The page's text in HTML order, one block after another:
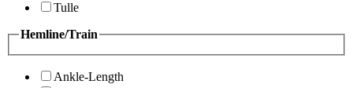
Tulle
Hemline/Train
Ankle-Length